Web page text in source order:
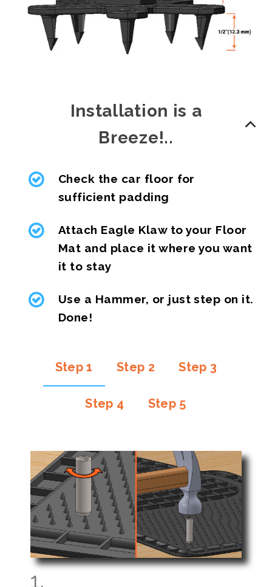
Installation is a
Breeze!..
Check the car floor for
sufficient padding
Attach Eagle Klaw to your Floor
Mat and place it where you want
it to stay
Use a Hammer, or just step on it.
Done!
Step 1 Step 2 Step 3
Step 4 Step 5
1.